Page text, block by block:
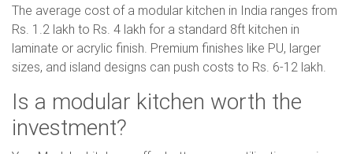
The average cost of a modular kitchen in India ranges from
Rs. 1.2 lakh to Rs. 4 lakh for a standard 8ft kitchen in
laminate or acrylic finish. Premium finishes like PU, larger
sizes, and island designs can push costs to Rs. 6-12 lakh.
Is a modular kitchen worth the
investment?